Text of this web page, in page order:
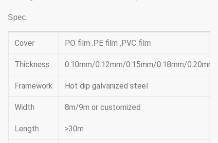
Spec.
Cover PO film .PE film ,PVC film
Thickness 0.10mm/0.12mm/0.15mm/0.18mm/0.20mm
Framework Hot dip galvanized steel
Width 8m/9m or customized
Length >30m